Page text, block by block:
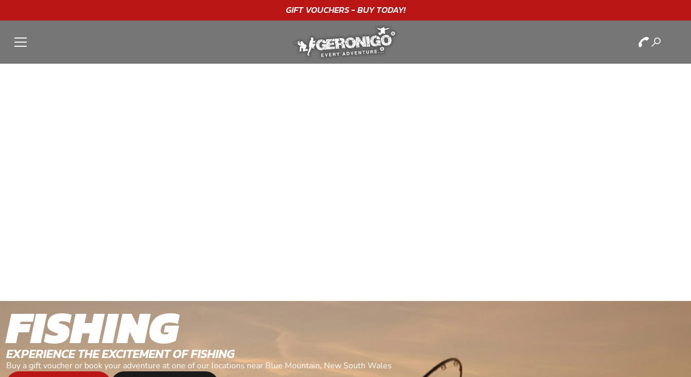
"A WONDERFULBIRTHDAYEXPERIENCE"★★★★★ C. LEE
FISHING
EXPERIENCE THE EXCITEMENT OF FISHING
Buy a gift voucher or book your adventure at one of our locations near Blue Mountain, New South Wales